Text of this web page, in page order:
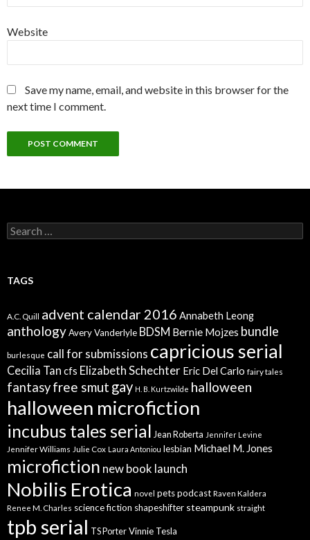
Website
Save my name, email, and website in this browser for the
next time I comment.
Search
for:
TAGS
A.C. Quill advent calendar 2016 Annabeth Leong
anthologyAvery Vanderlyle BDSM Bernie Mojzes bundle
burlesque call for submissions capricious serial
Cecilia Tan cfs Elizabeth Schechter Eric Del Carlo fairy tales
fantasyfree smut gay H. B. Kurtzwilde halloween
halloween microfiction
incubus tales serial Jean Roberta Jennifer Levine
Jennifer Williams Julie Cox Laura Antoniou lesbian Michael M. Jones
microfiction new book launch
Nobilis Erotica novel petspodcast Raven Kaldera
Renee M. Charles science fiction shapeshifter steampunk straight
tpb serial TS Porter Vinnie Tesla